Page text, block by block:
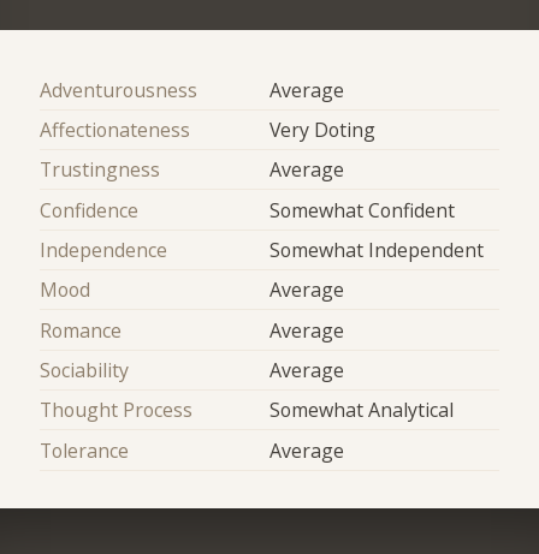
Adventurousness
Average
Affectionateness
Very Doting
Trustingness
Average
Confidence
Somewhat Confident
Independence
Somewhat Independent
Mood
Average
Romance
Average
Sociability
Average
Thought Process
Somewhat Analytical
Tolerance
Average